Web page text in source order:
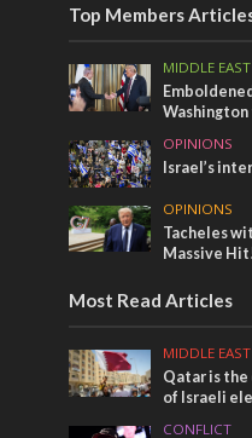
Top Members
MIDDLE EAST
OPINIONS
Israel’s
OPINIONS
Tacheles
Massive
Most Read Articles
MIDDLE EAST
Qatar is the
of Israeli
CONFLICT